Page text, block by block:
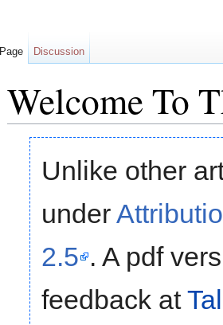
Welcome To
Unlike other
under
2.5 . A pdf
feedback at
Page Discussion